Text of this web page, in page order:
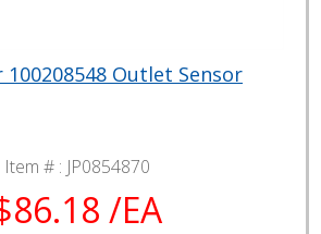
100208548 Outlet Sensor
Item # : JP0854870
/EA